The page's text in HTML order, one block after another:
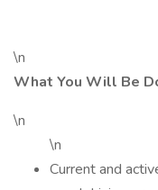
\n
What You Will Be
\n
\n
Current and